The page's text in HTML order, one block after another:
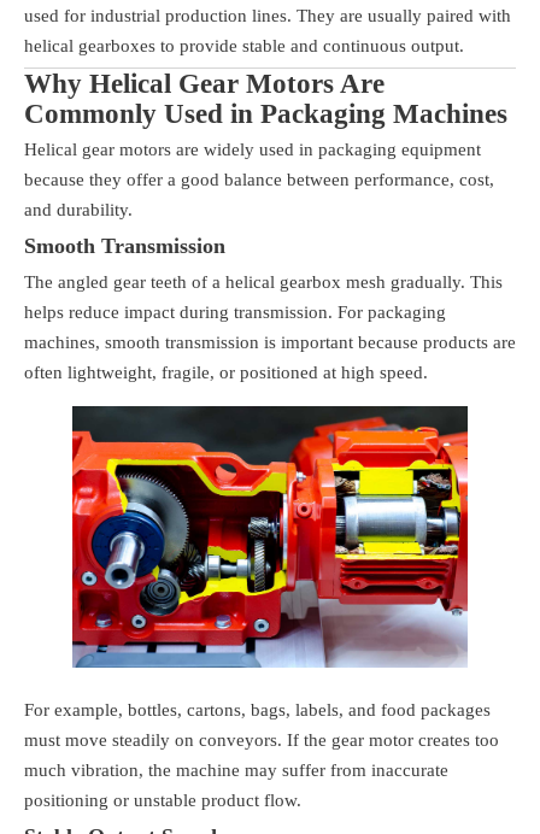
used for industrial production lines. They are usually paired with
helical gearboxes to provide stable and continuous output.
Why Helical Gear Motors Are
Commonly Used in Packaging Machines
Helical gear motors are widely used in packaging equipment
because they offer a good balance between performance, cost,
and durability.
Smooth Transmission
The angled gear teeth of a helical gearbox mesh gradually. This
helps reduce impact during transmission. For packaging
machines, smooth transmission is important because products are
often lightweight, fragile, or positioned at high speed.
For example, bottles, cartons, bags, labels, and food packages
must move steadily on conveyors. If the gear motor creates too
much vibration, the machine may suffer from inaccurate
positioning or unstable product flow.